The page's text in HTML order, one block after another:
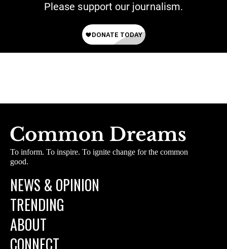
Please support our journalism.
To inform. To inspire. To ignite change for the common
good.
NEWS & OPINION
TRENDING
ABOUT
CONNECT